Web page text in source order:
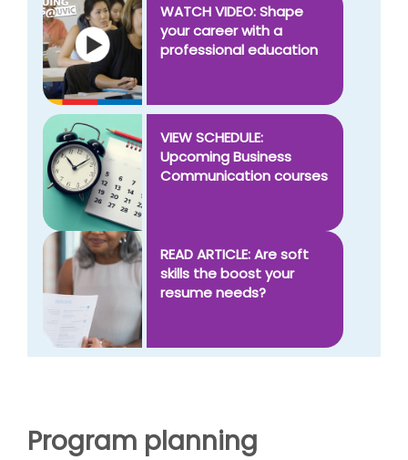
WATCH VIDEO: Shape
your career with a
professional education
VIEW SCHEDULE:
Upcoming Business
Communication courses
READ ARTICLE: Are soft
skills the boost your
resume needs?
Program planning